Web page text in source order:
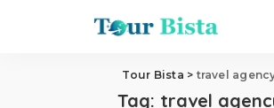
Tour Bista > travel
Tag: travel